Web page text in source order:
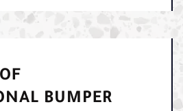
BUMPER